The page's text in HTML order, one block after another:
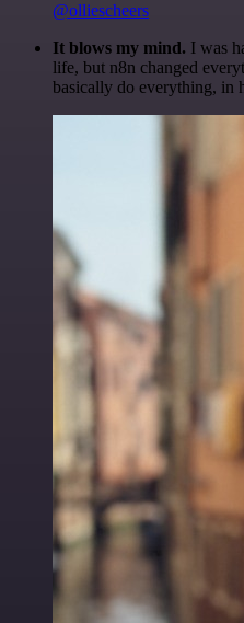
@olliescheers
It blows my mind. I was
life, but n8n changed
basically do everything, in